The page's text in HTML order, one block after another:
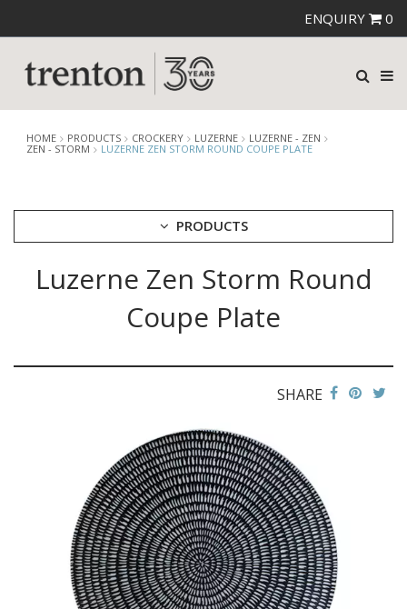
ENQUIRY 0
HOME PRODUCTS CROCKERY LUZERNE
LUZERNE - ZEN
ZEN - STORM
LUZERNE ZEN STORM ROUND COUPE PLATE
PRODUCTS
CUTLERY
LUZERNE
LUZERNE - COTTAGE
LUZERNE - DRIZZLE
Luzerne Zen Storm Round
Coupe Plate
SHARE